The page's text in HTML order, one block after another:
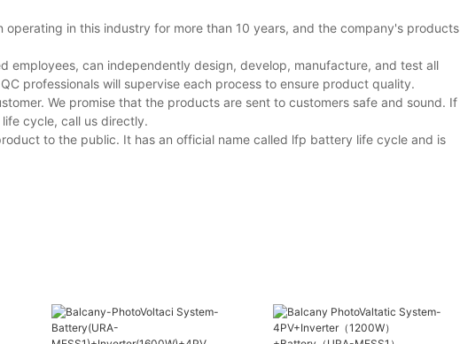
in this industry for more than 10 years, and the company's products
can independently design, develop, manufacture, and test all
professionals will supervise each process to ensure product quality.
We promise that the products are sent to customers safe and sound. If
cycle, call us directly.
to the public. It has an official name called lfp battery life cycle and is